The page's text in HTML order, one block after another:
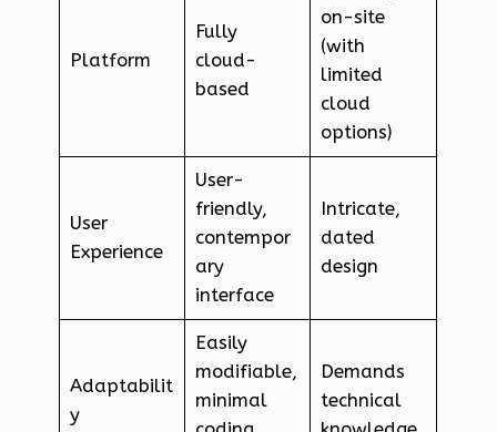
Platform
Fully
cloud-
based
on-site
(with
limited
cloud
options)
User
Experience
User-
friendly,
contempor
ary
interface
Intricate,
dated
design
Adaptabilit
y
Easily
modifiable,
minimal
Demands
technical